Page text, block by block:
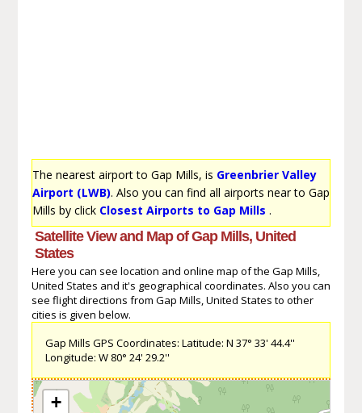
The nearest airport to Gap Mills, is Greenbrier Valley
Airport (LWB). Also you can find all airports near to Gap
Mills by click Closest Airports to Gap Mills .
Satellite View and Map of Gap Mills, United
States
Here you can see location and online map of the Gap Mills,
United States and it's geographical coordinates. Also you can
see flight directions from Gap Mills, United States to other
cities is given below.
Gap Mills GPS Coordinates: Latitude: N 37° 33' 44.4''
Longitude: W 80° 24' 29.2''
+